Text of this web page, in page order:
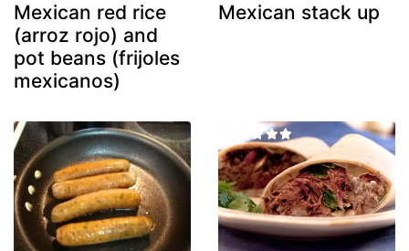
Mexican red rice
(arroz rojo) and
pot beans (frijoles
mexicanos)
Mexican stack up